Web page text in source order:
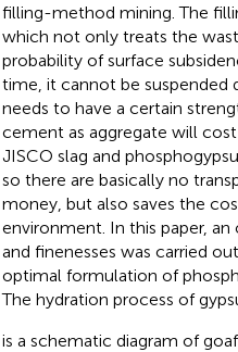
filling-method mining. The
which not only treats the
probability of surface
time, it cannot be suspended
needs to have a certain
cement as aggregate will
JISCO slag and
so there are basically no
money, but also saves the
environment. In this paper,
and finenesses was carried
optimal formulation of
The hydration process of
is a schematic diagram of